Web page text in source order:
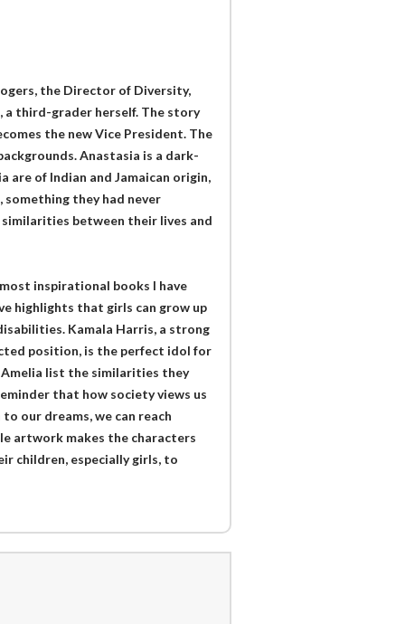
the Director of Diversity,
a third-grader herself. The story
the new Vice President. The
Anastasia is a dark-
are of Indian and Jamaican origin,
they had never
between their lives and
inspirational books I have
highlights that girls can grow up
Kamala Harris, a strong
position, is the perfect idol for
list the similarities they
that how society views us
our dreams, we can reach
artwork makes the characters
children, especially girls, to